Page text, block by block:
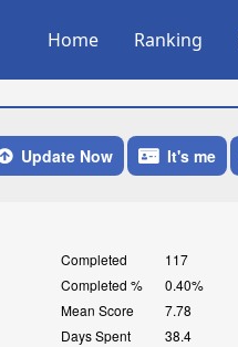
Home Ranking
Update Now It's me
Completed
117
Completed %
0.40%
Mean Score
7.78
Days Spent
38.4